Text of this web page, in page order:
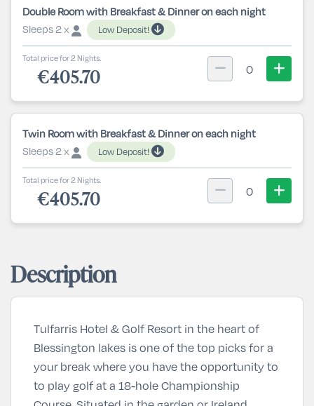
Double Room with Breakfast & Dinner on each night
Sleeps 2 x
Low Deposit!
Total price for 2 Nights.
€405.70 0
Twin Room with Breakfast & Dinner on each night
Sleeps 2 x
Low Deposit!
Total price for 2 Nights.
€405.70 0
Description
Tulfarris Hotel & Golf Resort in the heart of
Blessington lakes is one of the top picks for a
your break where you have the opportunity to
to play golf at a 18-hole Championship